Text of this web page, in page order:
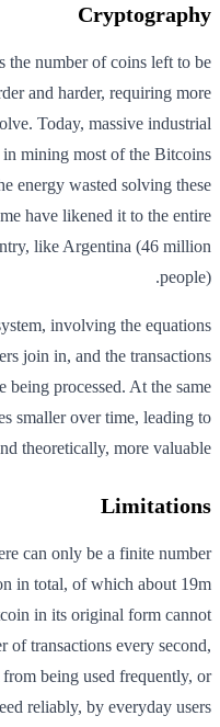
Cryptography
the number of coins left to be
and harder, requiring more
Today, massive industrial
mining most of the Bitcoins
energy wasted solving these
have likened it to the entire
like Argentina (46 million
people).
involving the equations
join in, and the transactions
being processed. At the same
smaller over time, leading to
theoretically, more valuable.
Limitations
can only be a finite number
in total, of which about 19m
in its original form cannot
of transactions every second,
being used frequently, or
reliably, by everyday users.